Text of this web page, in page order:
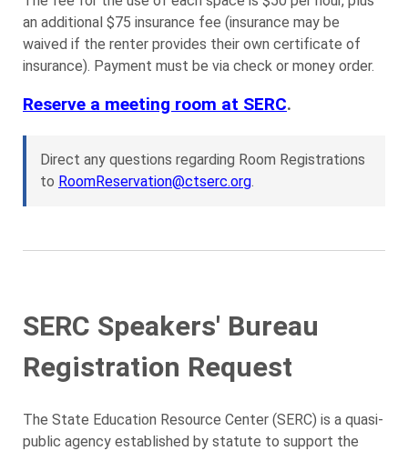
an additional $75 insurance fee (insurance may be
waived if the renter provides their own certificate of
insurance). Payment must be via check or money order.
Reserve a meeting room at SERC.
Direct any questions regarding Room Registrations
to RoomReservation@ctserc.org
SERC Speakers' Bureau
Registration Request
The State Education Resource Center (SERC) is a quasi-
public agency established by statute to support the